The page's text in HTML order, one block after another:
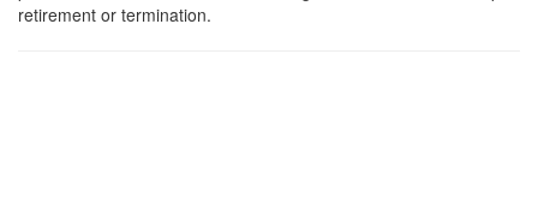
retirement or termination.